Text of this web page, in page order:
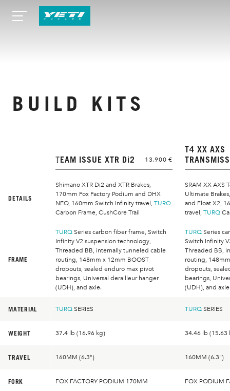
BUILD KITS
TEAM ISSUE XTR Di2 13.900 €
T4 XX AXS
DETAILS
Shimano XTR Di2 and XTR Brakes,
170mm Fox Factory Podium and DHX
NEO, 160mm Switch Infinity travel, TURQ
Carbon Frame, CushCore Trail
SRAM XX AXS
Ultimate
and Float X2,
travel, TURQ
FRAME
TURQ Series carbon fiber frame, Switch
Infinity V2 suspension technology,
Threaded BB, internally tunneled cable
routing, 148mm x 12mm BOOST
dropouts, sealed enduro max pivot
bearings, Universal derailleur hanger
(UDH), and axle.
TURQ Series
Switch Infinity
Threaded BB,
routing,
dropouts,
bearings,
(UDH), and
MATERIAL TURQ SERIES TURQ SERIES
WEIGHT 37.4 lb (16.96 kg) 34.46 lb (15.63
TRAVEL 160MM (6.3") 160MM (6.3")
FORK FOX FACTORY PODIUM 170MM FOX PODIUM